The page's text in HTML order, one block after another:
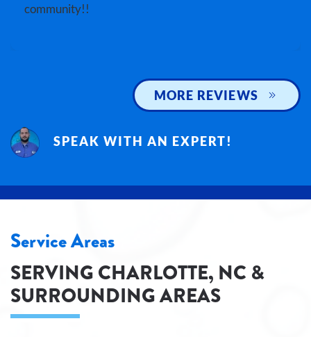
community!!
MORE REVIEWS
SPEAK WITH AN EXPERT!
Service Areas
SERVING CHARLOTTE, NC &
SURROUNDING AREAS